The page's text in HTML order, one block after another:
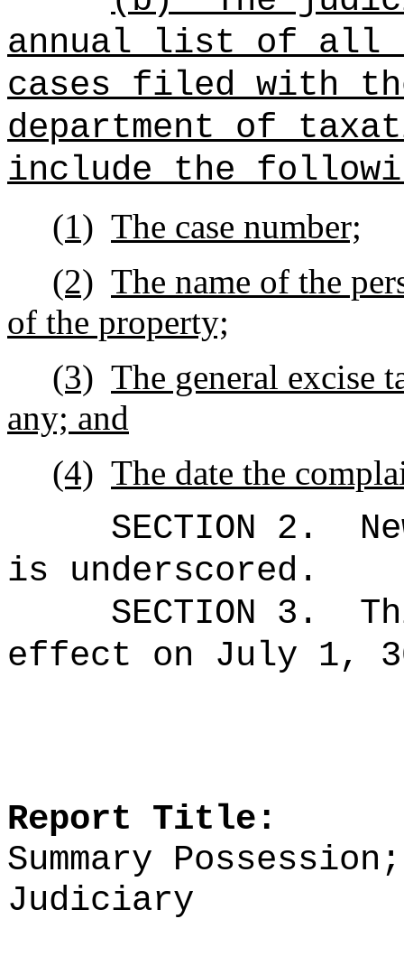
annual list of all
cases filed with
department of
include the
(1) The case number;
(2) The name of the
of the property;
(3) The general excise
any; and
(4) The date the
SECTION 2.
is underscored.
SECTION 3.
effect on July 1,
Report Title:
Summary
Judiciary